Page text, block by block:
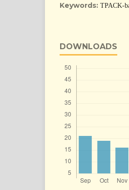
Keywords: TPACK-
DOWNLOADS